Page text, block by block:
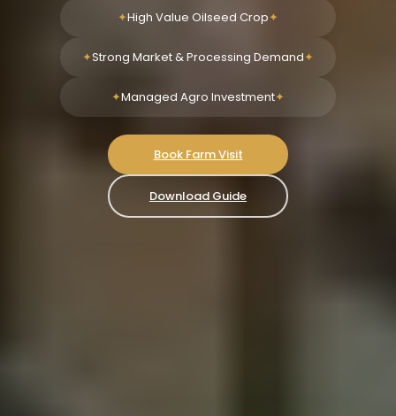
High Value Oilseed Crop
Strong Market & Processing Demand
Managed Agro Investment
Book Farm Visit
Download Guide